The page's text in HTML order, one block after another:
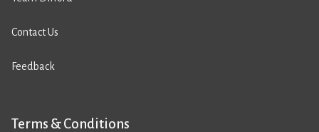
Contact Us
Feedback
Terms & Conditions